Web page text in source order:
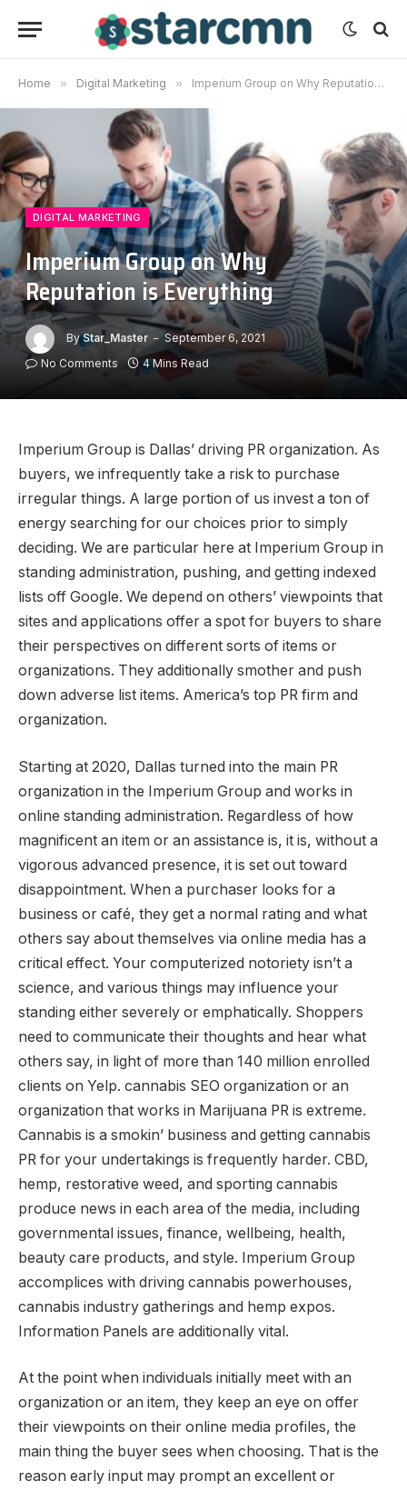
Home » Digital Marketing » Imperium Group on Why Reputation is Everything
DIGITAL MARKETING
Imperium Group on Why
Reputation is Everything
By Star_Master
September 6, 2021
No Comments
4 Mins Read
Imperium Group is Dallas’ driving PR organization. As
buyers, we infrequently take a risk to purchase
irregular things. A large portion of us invest a ton of
energy searching for our choices prior to simply
deciding. We are particular here at Imperium Group in
standing administration, pushing, and getting indexed
lists off Google. We depend on others’ viewpoints that
sites and applications offer a spot for buyers to share
their perspectives on different sorts of items or
organizations. They additionally smother and push
down adverse list items. America’s top PR firm and
organization.
Starting at 2020, Dallas turned into the main PR
organization in the Imperium Group and works in
online standing administration. Regardless of how
magnificent an item or an assistance is, it is, without a
vigorous advanced presence, it is set out toward
disappointment. When a purchaser looks for a
business or café, they get a normal rating and what
others say about themselves via online media has a
critical effect. Your computerized notoriety isn’t a
science, and various things may influence your
standing either severely or emphatically. Shoppers
need to communicate their thoughts and hear what
others say, in light of more than 140 million enrolled
clients on Yelp. cannabis SEO organization or an
organization that works in Marijuana PR is extreme.
Cannabis is a smokin’ business and getting cannabis
PR for your undertakings is frequently harder. CBD,
hemp, restorative weed, and sporting cannabis
produce news in each area of the media, including
governmental issues, finance, wellbeing, health,
beauty care products, and style. Imperium Group
accomplices with driving cannabis powerhouses,
cannabis industry gatherings and hemp expos.
Information Panels are additionally vital.
At the point when individuals initially meet with an
organization or an item, they keep an eye on offer
their viewpoints on their online media profiles, the
main thing the buyer sees when choosing. That is the
reason early input may prompt an excellent or